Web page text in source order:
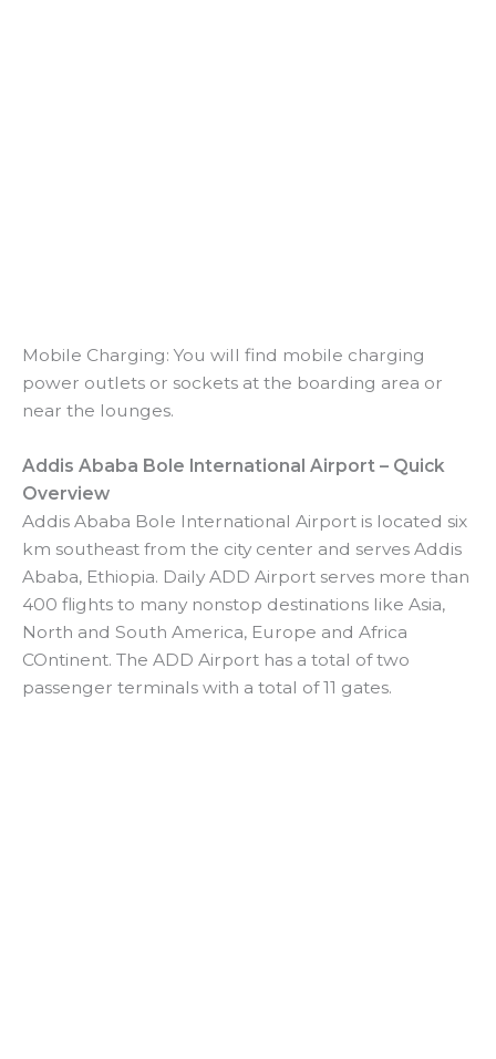
Mobile Charging: You will find mobile charging
power outlets or sockets at the boarding area or
near the lounges.
Addis Ababa Bole International Airport – Quick
Overview
Addis Ababa Bole International Airport is located six
km southeast from the city center and serves Addis
Ababa, Ethiopia. Daily ADD Airport serves more than
400 flights to many nonstop destinations like Asia,
North and South America, Europe and Africa
COntinent. The ADD Airport has a total of two
passenger terminals with a total of 11 gates.